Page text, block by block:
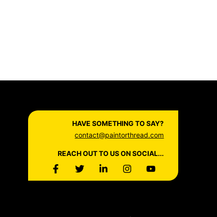
HAVE SOMETHING TO SAY?
contact@paintorthread.com
REACH OUT TO US ON SOCIAL...